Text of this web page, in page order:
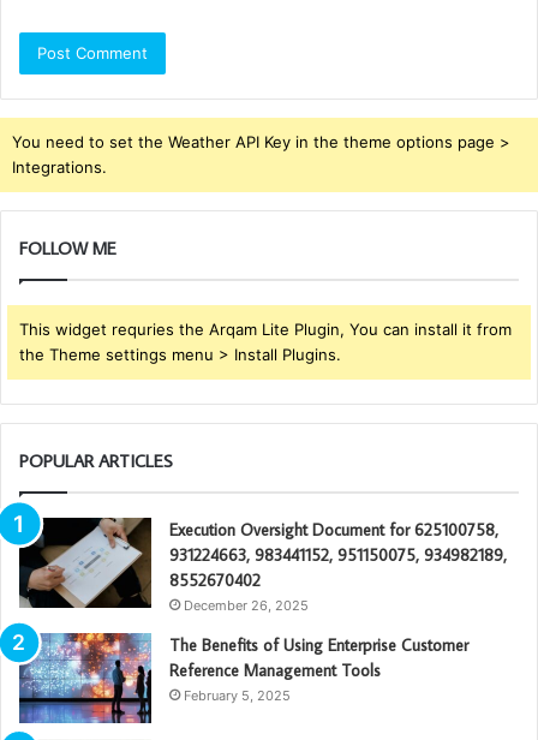
You need to set the Weather API Key in the theme options page >
Integrations.
FOLLOW ME
This widget requries the Arqam Lite Plugin, You can install it from
the Theme settings menu > Install Plugins.
POPULAR ARTICLES
Execution Oversight Document for 625100758,
931224663, 983441152, 951150075, 934982189,
8552670402
December 26, 2025
The Benefits of Using Enterprise Customer
Reference Management Tools
February 5, 2025